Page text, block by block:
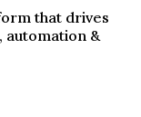
that drives
&